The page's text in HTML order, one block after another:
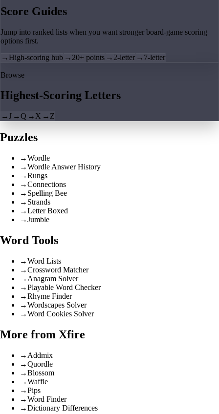
Score Guides
Jump into ranked lists when you want stronger board-game scoring
options first.
→ High-scoring hub → 20+ points → 2-letter → 7-letter
Browse
Highest-Scoring Letters
→J →Q → X → Z
Puzzles
→Wordle
→Wordle Answer History
→Rungs
→Connections
→ Spelling Bee
→ Strands
→Letter Boxed
→Jumble
Word Tools
→Word Lists
→Crossword Matcher
→ Anagram Solver
→Playable Word Checker
→Rhyme Finder
→Wordscapes Solver
→Word Cookies Solver
More from Xfire
→ Addmix
→Quordle
→Blossom
→Waffle
→Pips
→Word Finder
→Dictionary Differences